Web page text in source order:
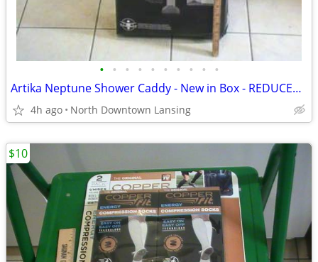
• • • • • • • • • •
Artika Neptune Shower Caddy - New in Box - REDUCED PRICE
4h ago North Downtown Lansing
$10